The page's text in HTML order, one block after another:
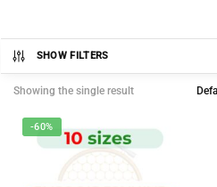
SHOW FILTERS
Showing the single result
-60%